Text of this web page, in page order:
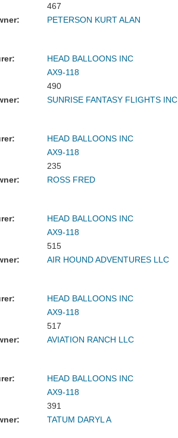
467
PETERSON KURT ALAN
HEAD BALLOONS INC
AX9-118
490
SUNRISE FANTASY FLIGHTS INC
HEAD BALLOONS INC
AX9-118
235
ROSS FRED
HEAD BALLOONS INC
AX9-118
515
AIR HOUND ADVENTURES LLC
HEAD BALLOONS INC
AX9-118
517
AVIATION RANCH LLC
HEAD BALLOONS INC
AX9-118
391
TATUM DARYL A